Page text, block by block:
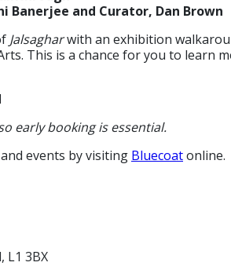
Banerjee and Curator, Dan Brown
Jalsagharwith an exhibition
This is a chance for you to learn
early booking is essential.
events by visiting Bluecoatonline.
L1 3BX